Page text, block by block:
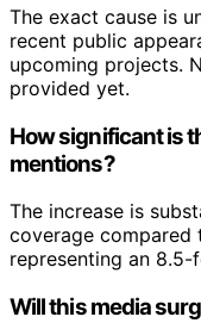
The exact cause is
recent public
upcoming projects.
provided yet.
How significant is
mentions?
The increase is
coverage compared
representing an 8.5-
Will this media